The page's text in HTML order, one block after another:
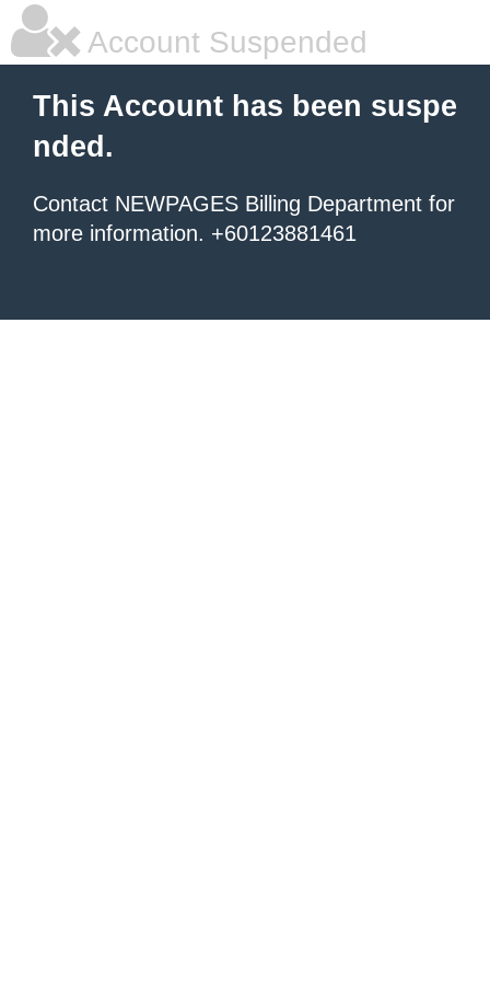
Account Suspended
This Account has been suspe
nded.
Contact NEWPAGES Billing Department for
more information. +60123881461